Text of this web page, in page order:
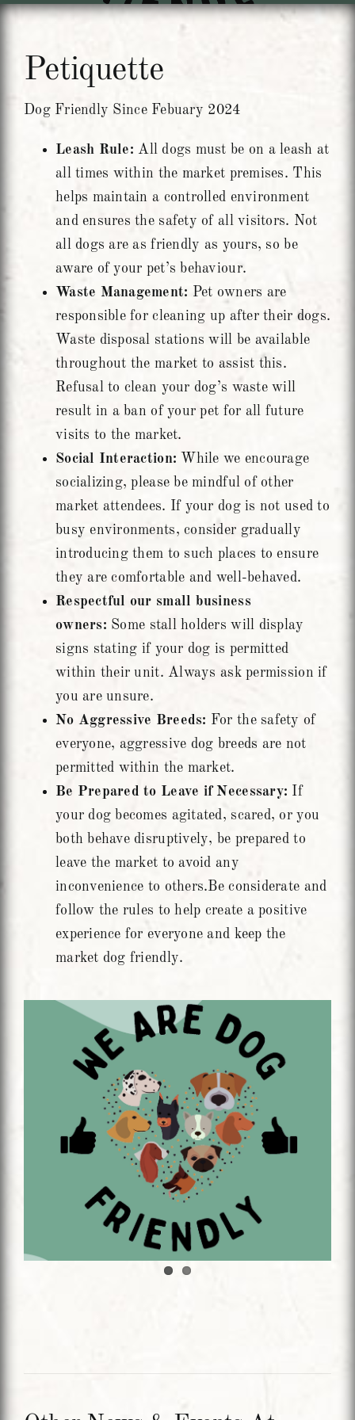
Contact Us
Petiquette
Dog Friendly Since Febuary 2024
Leash Rule:All dogs must be on a leash at
all times within the market premises. This
helps maintain a controlled environment
and ensures the safety of all visitors. Not
all dogs are as friendly as yours, so be
aware of your pet’s behaviour.
Waste Management: Pet owners are
responsible for cleaning up after their dogs.
Waste disposal stations will be available
throughout the market to assist this.
Refusal to clean your dog’s waste will
result in a ban of your pet for all future
visits to the market.
Social Interaction: While we encourage
socializing, please be mindful of other
market attendees. If your dog is not used to
busy environments, consider gradually
introducing them to such places to ensure
they are comfortable and well-behaved.
Respectful our small business
owners: Some stall holders will display
signs stating if your dog is permitted
within their unit. Always ask permission if
you are unsure.
No Aggressive Breeds: For the safety of
everyone, aggressive dog breeds are not
permitted within the market.
Be Prepared to Leave if Necessary: If
your dog becomes agitated, scared, or you
both behave disruptively, be prepared to
leave the market to avoid any
inconvenience to others.Be considerate and
follow the rules to help create a positive
experience for everyone and keep the
market dog friendly.